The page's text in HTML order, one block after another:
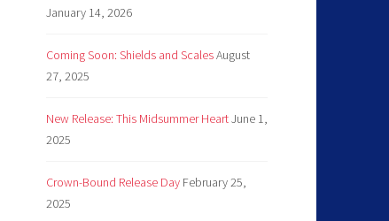
January 14, 2026
Coming Soon: Shields and ScalesAugust
27, 2025
New Release: This Midsummer HeartJune 1,
2025
Crown-Bound Release Day February 25,
2025